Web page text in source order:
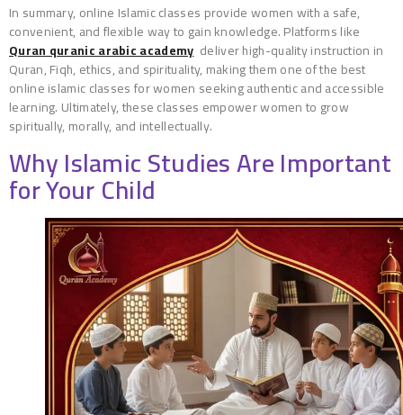
In summary, online Islamic classes provide women with a safe,
convenient, and flexible way to gain knowledge. Platforms like
Quran quranic arabic academydeliver high-quality instruction in
Quran, Fiqh, ethics, and spirituality, making them one of the best
online islamic classes for women seeking authentic and accessible
learning. Ultimately, these classes empower women to grow
spiritually, morally, and intellectually.
Why Islamic Studies Are Important
for Your Child